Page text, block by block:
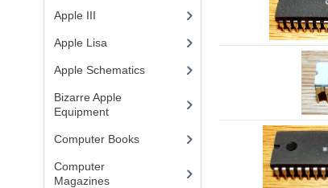
Apple III
Apple Lisa
Apple Schematics(1)
Bizarre Apple
Equipment(5)
Computer Books(33)
Computer
Magazines(13)